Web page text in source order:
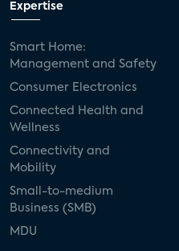
Expertise
Smart Home:
Management and Safety
Consumer Electronics
Connected Health and
Wellness
Connectivity and
Mobility
Small-to-medium
Business (SMB)
MDU